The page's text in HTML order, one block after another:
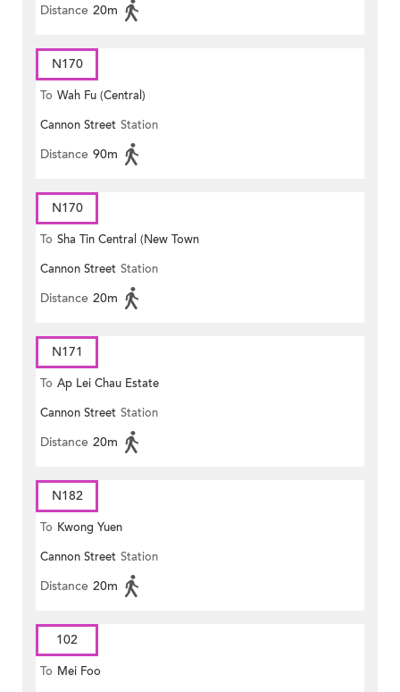
Distance 20m
N170
To Wah Fu (Central)
Cannon Street Station
Distance 90m
N170
To Sha Tin Central (New Town
Plaza)
Cannon Street Station
Distance 20m
N171
To Ap Lei Chau Estate
Cannon Street Station
Distance 20m
N182
To Kwong Yuen
Cannon Street Station
Distance 20m
102
To Mei Foo